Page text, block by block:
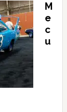
M
e
c
u